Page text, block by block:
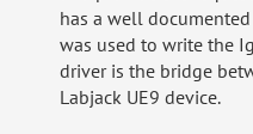
has a well
was used to write the
driver is the bridge
Labjack UE9 device.